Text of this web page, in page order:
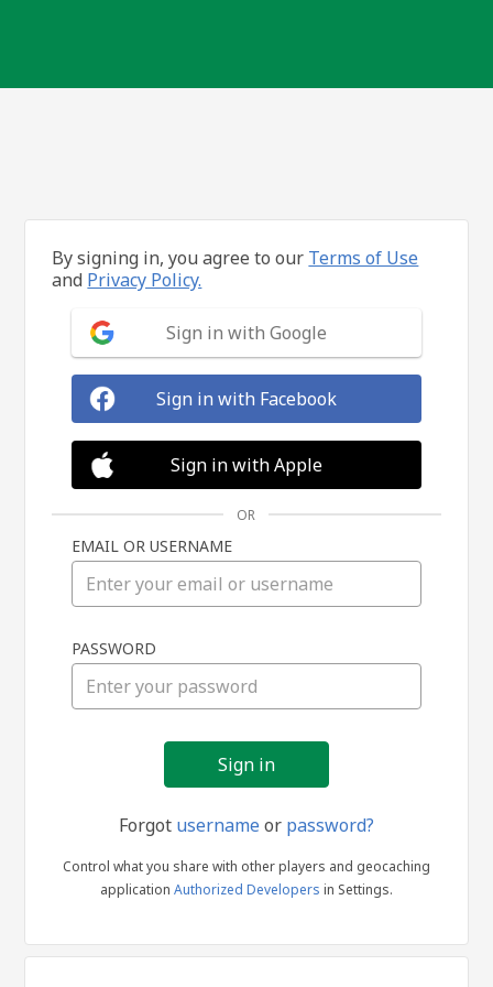
in
By signing in, you agree to our Terms of Use
and Privacy Policy.
Sign in with Google
Sign in with Facebook
Sign in with Apple
OR
EMAIL OR USERNAME
PASSWORD
Forgot usernameor password?
Control what you share with other players and geocaching
application Authorized Developers in Settings.